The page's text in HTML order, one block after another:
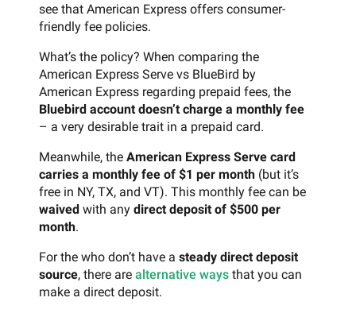
see that American Express offers consumer-
friendly fee policies.
What’s the policy? When comparing the
American Express Serve vs BlueBird by
American Express regarding prepaid fees, the
Bluebird account doesn’t charge a monthly fee
– a very desirable trait in a prepaid card.
Meanwhile, the American Express Serve card
carries a monthly fee of $1 per month (but it’s
free in NY, TX, and VT). This monthly fee can be
waived with any direct deposit of $500 per
month.
For the who don’t have a steady direct deposit
source, there are alternative ways that you can
make a direct deposit.